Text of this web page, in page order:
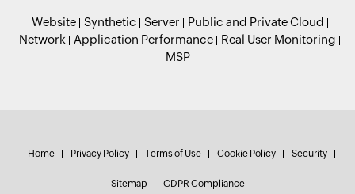
Website Synthetic Server
Public and Private Cloud
Network
Application Performance
Real User Monitoring
MSP
Home Privacy Policy Terms of Use Cookie Policy Security
Sitemap GDPR Compliance